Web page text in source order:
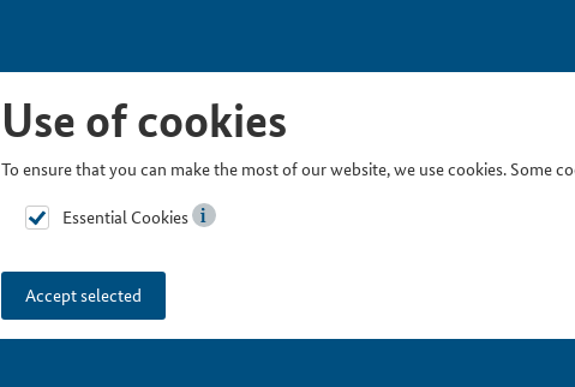
Use of cookies
To ensure that you can make the most of our website, we use cookies. Some
Essential Cookies
Accept selected